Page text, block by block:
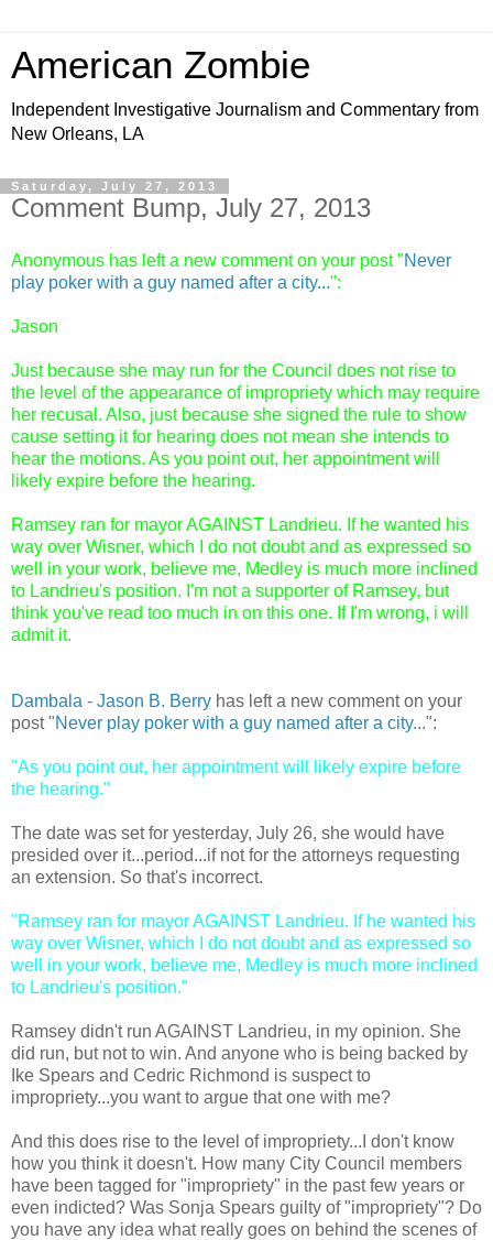
American Zombie
Independent Investigative Journalism and Commentary from
New Orleans, LA
Saturday, July 27, 2013
Comment Bump, July 27, 2013
Anonymous has left a new comment on your post "Never
play poker with a guy named after a city...":
Jason
Just because she may run for the Council does not rise to
the level of the appearance of impropriety which may require
her recusal. Also, just because she signed the rule to show
cause setting it for hearing does not mean she intends to
hear the motions. As you point out, her appointment will
likely expire before the hearing.
Ramsey ran for mayor AGAINST Landrieu. If he wanted his
way over Wisner, which I do not doubt and as expressed so
well in your work, believe me, Medley is much more inclined
to Landrieu's position. I'm not a supporter of Ramsey, but
think you've read too much in on this one. If I'm wrong, i will
admit it.
Dambala - Jason B. Berry has left a new comment on your
post "Never play poker with a guy named after a city...":
"As you point out, her appointment will likely expire before
the hearing."
The date was set for yesterday, July 26, she would have
presided over it...period...if not for the attorneys requesting
an extension. So that's incorrect.
"Ramsey ran for mayor AGAINST Landrieu. If he wanted his
way over Wisner, which I do not doubt and as expressed so
well in your work, believe me, Medley is much more inclined
to Landrieu's position."
Ramsey didn't run AGAINST Landrieu, in my opinion. She
did run, but not to win. And anyone who is being backed by
Ike Spears and Cedric Richmond is suspect to
impropriety...you want to argue that one with me?
And this does rise to the level of impropriety...I don't know
how you think it doesn't. How many City Council members
have been tagged for "impropriety" in the past few years or
even indicted? Was Sonja Spears guilty of "impropriety"? Do
you have any idea what really goes on behind the scenes of